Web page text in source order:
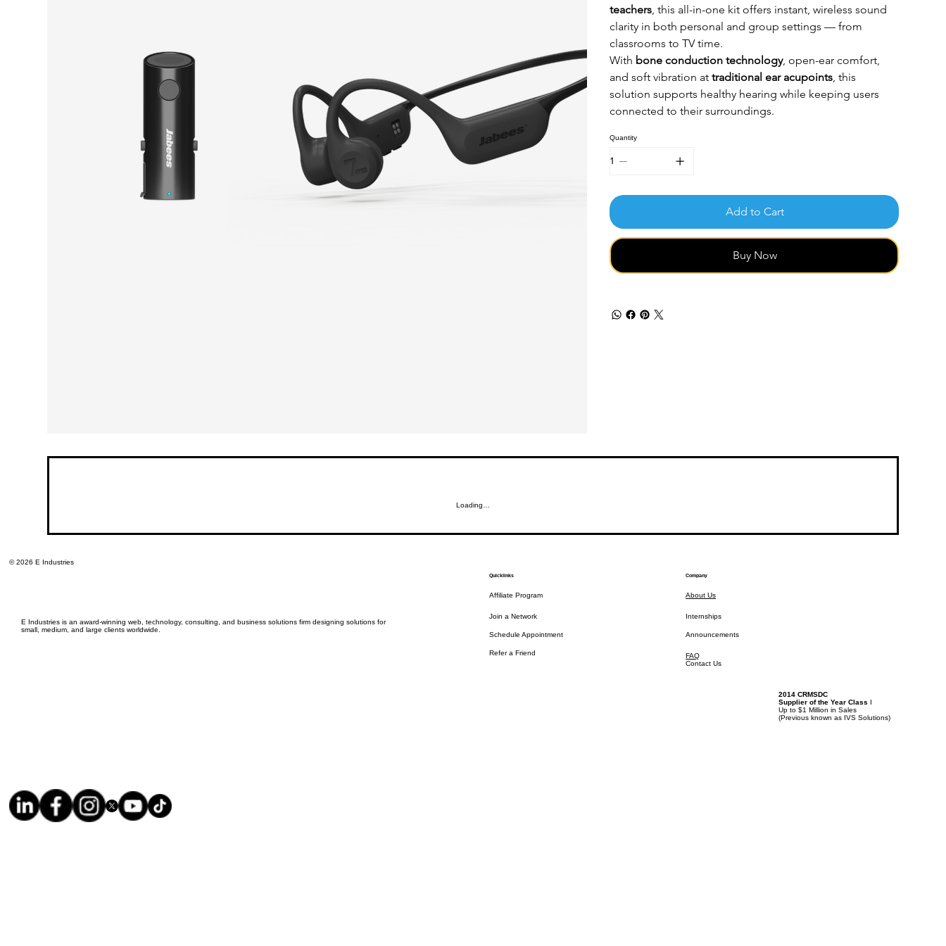
teachers, this all-in-one kit offers instant, wireless sound
clarity in both personal and group settings — from
classrooms to TV time.
With bone conduction technology, open-ear comfort,
and soft vibration at traditional ear acupoints, this
solution supports healthy hearing while keeping users
connected to their surroundings.
Quantity
Add to Cart
Buy Now
Loading…
E Industries is an award-winning web, technology, consulting, and business solutions firm designing solutions for
small, medium, and large clients worldwide.
© 2026 E Industries
Quicklinks
Affiliate Program
Join a Network
Schedule Appointment
Refer a Friend
Company
About Us
Internships
Announcements
FAQ
Contact Us
2014 CRMSDC
Supplier of the Year Class
Up to $1 Million in Sales
(Previous known as IVS Solutions)